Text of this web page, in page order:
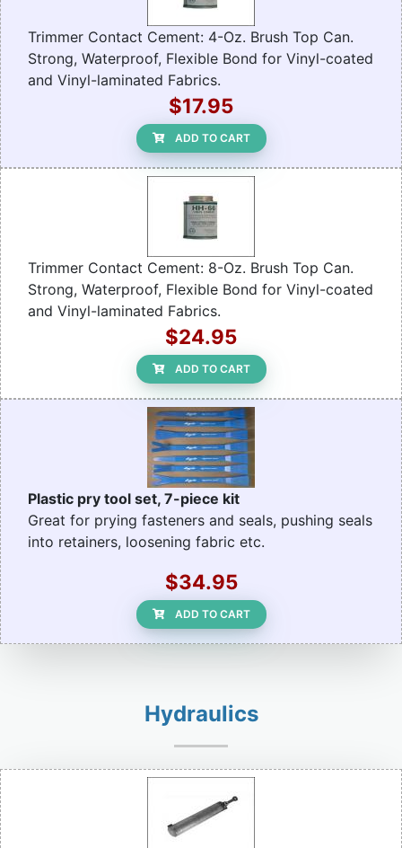
Trimmer Contact Cement: 4-Oz. Brush Top Can.
Strong, Waterproof, Flexible Bond for Vinyl-coated
and Vinyl-laminated Fabrics.
$17.95
ADD TO CART
Trimmer Contact Cement: 8-Oz. Brush Top Can.
Strong, Waterproof, Flexible Bond for Vinyl-coated
and Vinyl-laminated Fabrics.
$24.95
ADD TO CART
Plastic pry tool set, 7-piece kit
Great for prying fasteners and seals, pushing seals
into retainers, loosening fabric etc.
$34.95
ADD TO CART
Hydraulics